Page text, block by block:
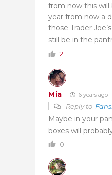
from now this will
year from now a
those Trader
still be in the
2
Mia 6 years ago
Reply to
Maybe in your
boxes will
0